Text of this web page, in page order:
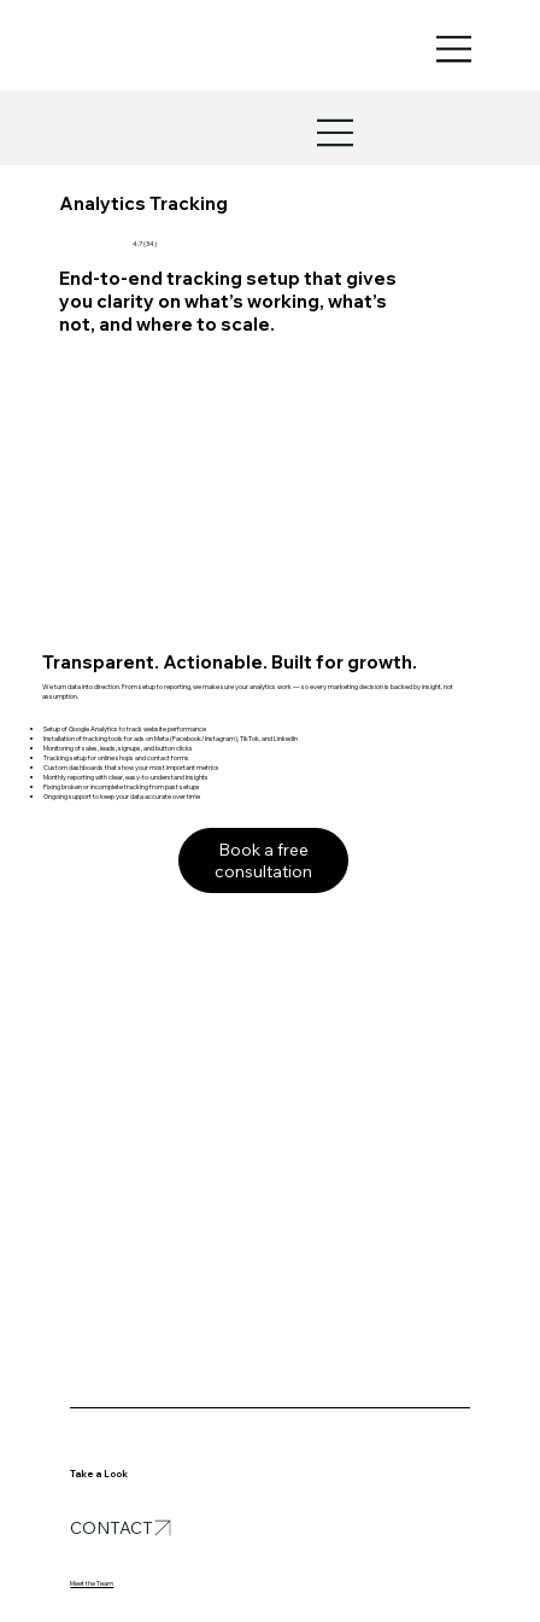
Analytics Tracking
4.7 (34)
End-to-end tracking setup that gives
you clarity on what’s working, what’s
not, and where to scale.
Transparent. Actionable. Built for growth.
We turn data into direction. From setup to reporting, we make sure your analytics work — so every marketing decision is backed by insight, not
assumption.
Setup of Google Analytics to track website performance
Installation of tracking tools for ads on Meta (Facebook/Instagram), TikTok, and LinkedIn
Monitoring of sales, leads, signups, and button clicks
Tracking setup for online shops and contact forms
Custom dashboards that show your most important metrics
Monthly reporting with clear, easy-to-understand insights
Fixing broken or incomplete tracking from past setups
Ongoing support to keep your data accurate over time
Book a free
consultation
Take a Look
CONTACT
Meet the Team